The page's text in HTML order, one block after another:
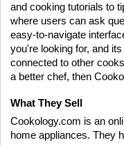
and cooking tutorials to
where users can ask
easy-to-navigate
you're looking for, and
connected to other
a better chef, then
What They Sell
Cookology.com is an
home appliances. They